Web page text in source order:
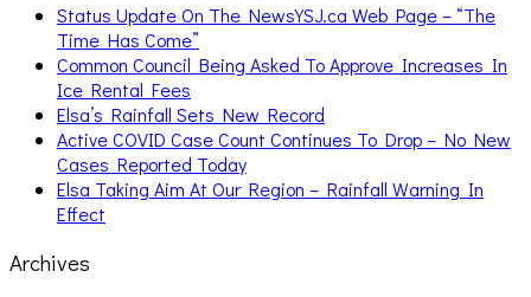
Status Update On The NewsYSJ.ca Web Page – “The
Time Has Come”
Common Council Being Asked To Approve Increases In
Ice Rental Fees
Elsa’s Rainfall Sets New Record
Active COVID Case Count Continues To Drop – No New
Cases Reported Today
Elsa Taking Aim At Our Region – Rainfall Warning In
Effect
Archives